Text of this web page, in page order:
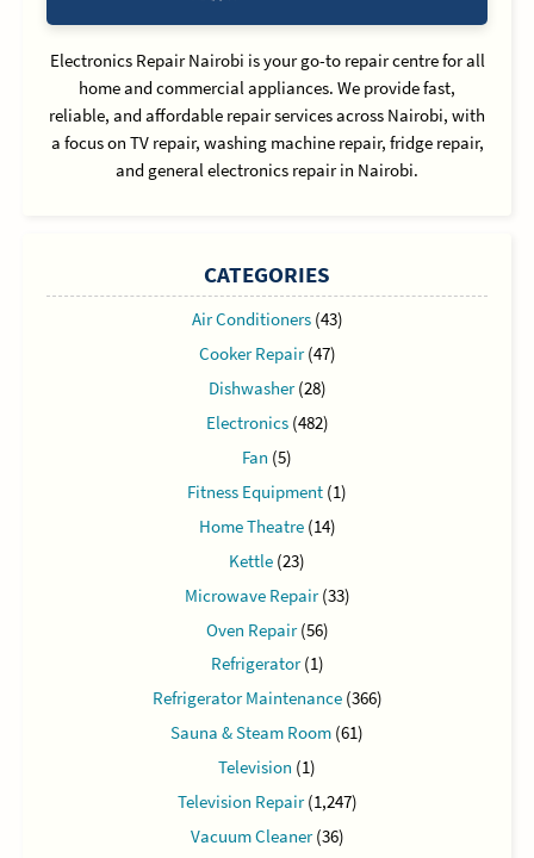
Electronics Repair Nairobi is your go-to repair centre for all
home and commercial appliances. We provide fast,
reliable, and affordable repair services across Nairobi, with
a focus on TV repair, washing machine repair, fridge repair,
and general electronics repair in Nairobi.
CATEGORIES
Air Conditioners(43)
Cooker Repair(47)
Dishwasher(28)
Electronics(482)
Fan (5)
Fitness Equipment (1)
Home Theatre(14)
Kettle (23)
Microwave Repair(33)
Oven Repair(56)
Refrigerator(1)
Refrigerator Maintenance(366)
Sauna & Steam Room (61)
Television (1)
Television Repair(1,247)
Vacuum Cleaner(36)